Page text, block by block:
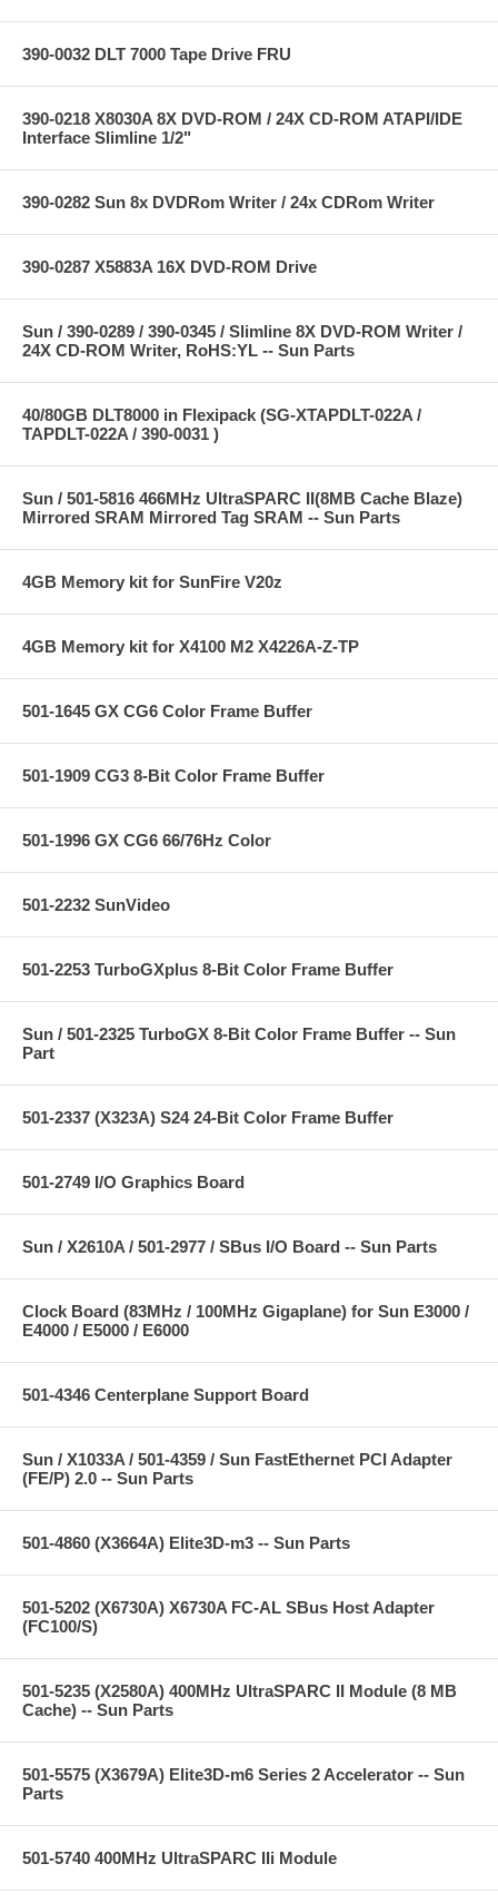
390-0032 DLT 7000 Tape Drive FRU
390-0218 X8030A 8X DVD-ROM / 24X CD-ROM ATAPI/IDE
Interface Slimline 1/2"
390-0282 Sun 8x DVDRom Writer / 24x CDRom Writer
390-0287 X5883A 16X DVD-ROM Drive
Sun / 390-0289 / 390-0345 / Slimline 8X DVD-ROM Writer /
24X CD-ROM Writer, RoHS:YL -- Sun Parts
40/80GB DLT8000 in Flexipack (SG-XTAPDLT-022A /
TAPDLT-022A / 390-0031 )
Sun / 501-5816 466MHz UltraSPARC II(8MB Cache Blaze)
Mirrored SRAM Mirrored Tag SRAM -- Sun Parts
4GB Memory kit for SunFire V20z
4GB Memory kit for X4100 M2 X4226A-Z-TP
501-1645 GX CG6 Color Frame Buffer
501-1909 CG3 8-Bit Color Frame Buffer
501-1996 GX CG6 66/76Hz Color
501-2232 SunVideo
501-2253 TurboGXplus 8-Bit Color Frame Buffer
Sun / 501-2325 TurboGX 8-Bit Color Frame Buffer -- Sun
Part
501-2337 (X323A) S24 24-Bit Color Frame Buffer
501-2749 I/O Graphics Board
Sun / X2610A / 501-2977 / SBus I/O Board -- Sun Parts
Clock Board (83MHz / 100MHz Gigaplane) for Sun E3000 /
E4000 / E5000 / E6000
501-4346 Centerplane Support Board
Sun / X1033A / 501-4359 / Sun FastEthernet PCI Adapter
(FE/P) 2.0 -- Sun Parts
501-4860 (X3664A) Elite3D-m3 -- Sun Parts
501-5202 (X6730A) X6730A FC-AL SBus Host Adapter
(FC100/S)
501-5235 (X2580A) 400MHz UltraSPARC II Module (8 MB
Cache) -- Sun Parts
501-5575 (X3679A) Elite3D-m6 Series 2 Accelerator -- Sun
Parts
501-5740 400MHz UltraSPARC IIi Module